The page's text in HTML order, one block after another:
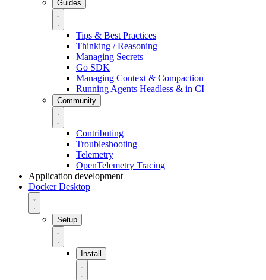
Guides
Tips & Best Practices
Thinking / Reasoning
Managing Secrets
Go SDK
Managing Context & Compaction
Running Agents Headless & in CI
Community
Contributing
Troubleshooting
Telemetry
OpenTelemetry Tracing
Application development
Docker Desktop
Setup
Install